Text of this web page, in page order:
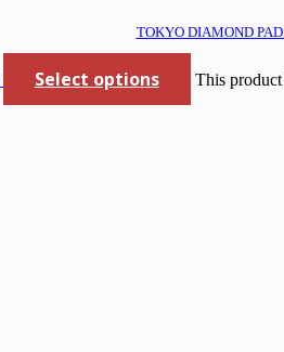
TOKYO DIAMOND
Select options This